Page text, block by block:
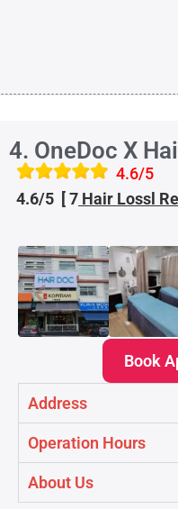
4. OneDoc X
4.6/5
4.6/5 [ 7 Hair Loss
Book
Address
Operation Hours
About Us